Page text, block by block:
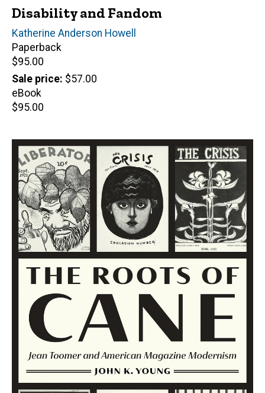
Disability and Fandom
Author(s)
Katherine Anderson Howell
Paperback
Retail
price
$95.00
Sale price $57.00
eBook
Retail
$95.00